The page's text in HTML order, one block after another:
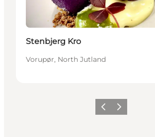
Stenbjerg Kro
Vorupør, North Jutland
Previous
Next